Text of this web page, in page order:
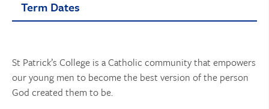
Term Dates
St Patrick’s College is a Catholic community that empowers
our young men to become the best version of the person
God created them to be.